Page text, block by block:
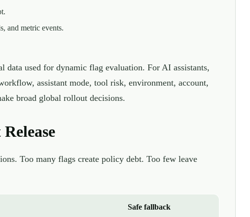
and metric events.
data used for dynamic flag evaluation. For AI assistants,
assistant mode, tool risk, environment, account,
broad global rollout decisions.
Too many flags create policy debt. Too few leave
Safe fallback